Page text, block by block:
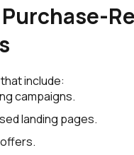
include:
campaigns.
landing pages.